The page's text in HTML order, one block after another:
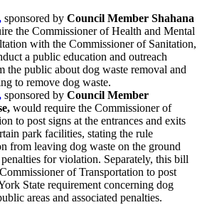
sponsored by Council Member Shahana
the Commissioner of Health and Mental
with the Commissioner of Sanitation,
a public education and outreach
the public about dog waste removal and
to remove dog waste.
sponsored by Council Member
would require the Commissioner of
to post signs at the entrances and exits
park facilities, stating the rule
from leaving dog waste on the ground
penalties for violation. Separately, this bill
of Transportation to post
State requirement concerning dog
areas and associated penalties.